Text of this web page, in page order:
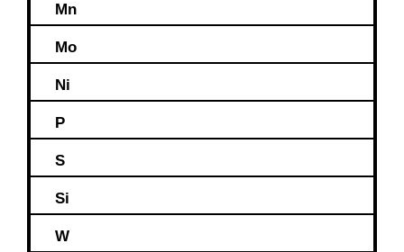
Mn
Mo
Ni
P
S
Si
W